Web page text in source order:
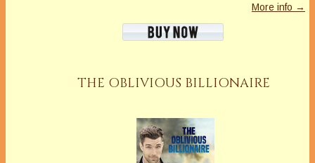
More info →
THE OBLIVIOUS BILLIONAIRE